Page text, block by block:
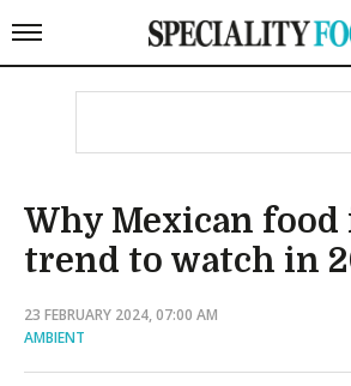
Why Mexican food
trend to watch in
23 FEBRUARY 2024, 07:00 AM
AMBIENT